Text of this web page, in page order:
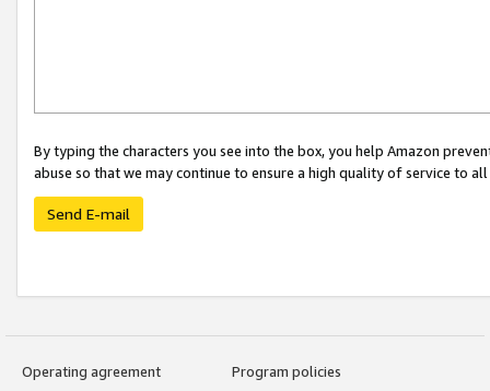
By typing the characters you see into the box, you help Amazon
abuse so that we may continue to ensure a high quality of service to
Send E-mail
Operating agreement
Program policies